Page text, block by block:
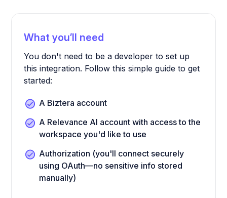
What you’ll need
You don't need to be a developer to set up
this integration. Follow this simple guide to get
started:
A Biztera account
A Relevance AI account with access to the
workspace you'd like to use
Authorization (you'll connect securely
using OAuth—no sensitive info stored
manually)